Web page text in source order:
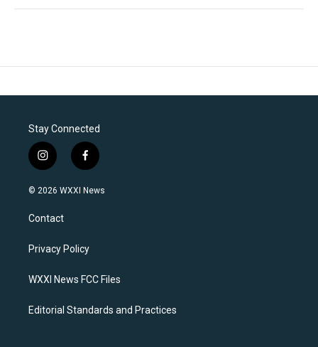
Stay Connected
i
n
s
a
g
a
f
a
c
k
© 2026 WXXI News
Contact
Privacy Policy
WXXI News FCC Files
Editorial Standards and Practices